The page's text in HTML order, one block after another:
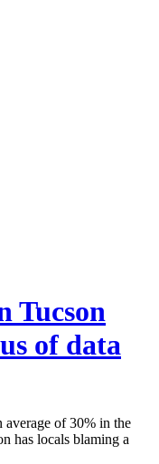
Tucson
of data
average of 30% in the
has locals blaming a